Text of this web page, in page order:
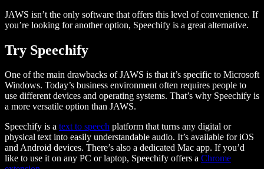
JAWS isn’t the only software that offers this level of convenience. If
you’re looking for another option, Speechify is a great alternative.
Try Speechify
One of the main drawbacks of JAWS is that it’s specific to Microsoft
Windows. Today’s business environment often requires people to
use different devices and operating systems. That’s why Speechify is
a more versatile option than JAWS.
Speechify is a text to speech platform that turns any digital or
physical text into easily understandable audio. It’s available for iOS
and Android devices. There’s also a dedicated Mac app. If you’d
like to use it on any PC or laptop, Speechify offers a Chrome